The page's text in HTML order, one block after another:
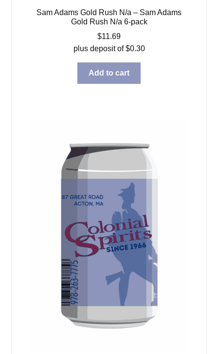
Sam Adams Gold Rush N/a – Sam Adams
Gold Rush N/a 6-pack
$11.69
plus deposit of$0.30
Add to cart